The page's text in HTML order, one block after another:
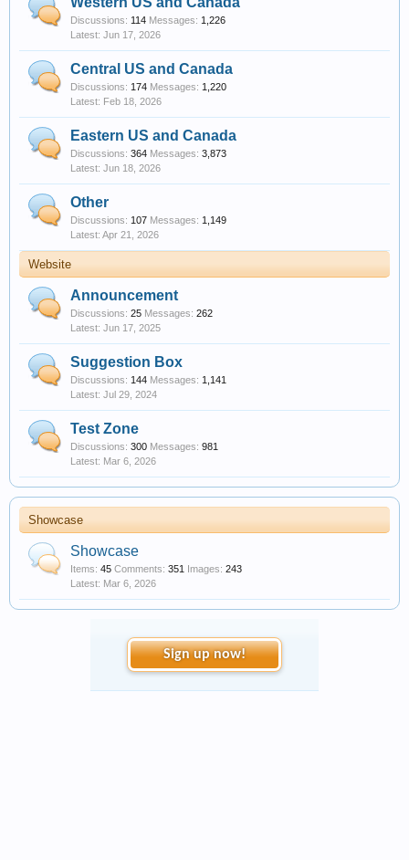
Discussions: 114 Messages: 1,226
Jun 17, 2026
Central US and Canada
Discussions: 174 Messages: 1,220
Feb 18, 2026
Eastern US and Canada
Discussions: 364 Messages: 3,873
Jun 18, 2026
Other
Discussions: 107 Messages: 1,149
Apr 21, 2026
Website
Announcement
Discussions: 25 Messages: 262
Jun 17, 2025
Suggestion Box
Discussions: 144 Messages: 1,141
Jul 29, 2024
Test Zone
Discussions: 300 Messages: 981
Mar 6, 2026
Showcase
Showcase
Items: 45 Comments: 351 Images: 243
Mar 6, 2026
Sign up now!